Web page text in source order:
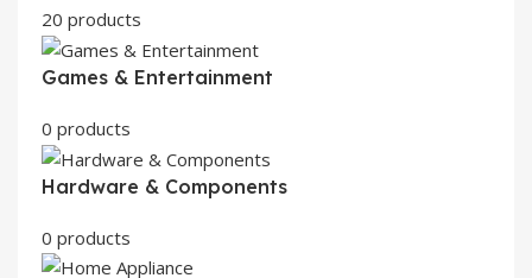
20 products
Games & Entertainment
0 products
Hardware & Components
0 products